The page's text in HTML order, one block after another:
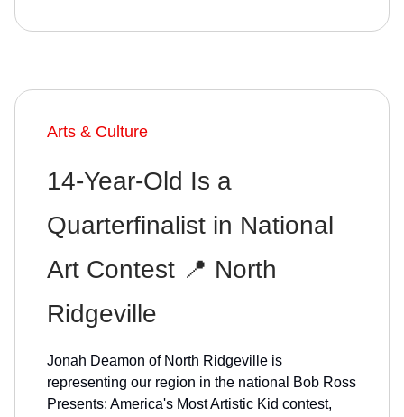
Arts & Culture
14-Year-Old Is a
Quarterfinalist in National
Art Contest 📍 North
Ridgeville
Jonah Deamon of North Ridgeville is
representing our region in the national Bob Ross
Presents: America's Most Artistic Kid contest,